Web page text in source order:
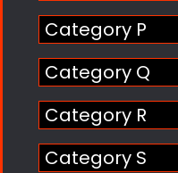
Category P
Category Q
Category R
Category S